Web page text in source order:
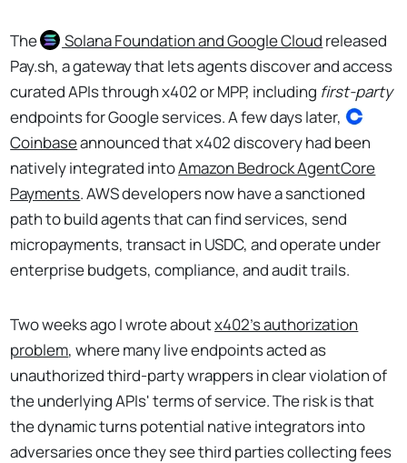
The SolanaFoundation and Google Cloud released
Pay.sh, a gateway that lets agents discover and access
curated APIs through x402 or MPP, including first-party
endpoints for Google services. A few days later,
Coinbaseannounced that x402 discovery had been
natively integrated intoAmazon Bedrock AgentCore
Payments. AWS developers now have a sanctioned
path to build agents that can find services, send
micropayments, transact in USDC, and operate under
enterprise budgets, compliance, and audit trails.
Two weeks ago I wrote aboutx402's authorization
problem, where many live endpoints acted as
unauthorized third-party wrappers in clear violation of
the underlying APIs' terms of service. The risk is that
the dynamic turns potential native integrators into
adversaries once they see third parties collecting fees